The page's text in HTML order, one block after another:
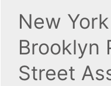
New
Brooklyn
Street